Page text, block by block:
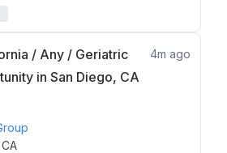
/ Any / Geriatric
in San Diego, CA
4m ago